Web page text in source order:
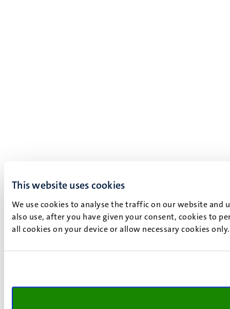
This website uses cookies
We use cookies to analyse the traffic on our website and
also use, after you have given your consent, cookies to
all cookies on your device or allow necessary cookies